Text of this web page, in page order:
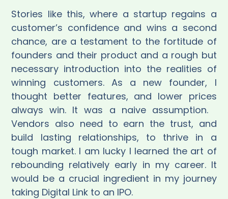
Stories like this, where a startup regains a
customer’s confidence and wins a second
chance, are a testament to the fortitude of
founders and their product and a rough but
necessary introduction into the realities of
winning customers. As a new founder, I
thought better features, and lower prices
always win. It was a naive assumption.
Vendors also need to earn the trust, and
build lasting relationships, to thrive in a
tough market. I am lucky I learned the art of
rebounding relatively early in my career. It
would be a crucial ingredient in my journey
taking Digital Link to an IPO.